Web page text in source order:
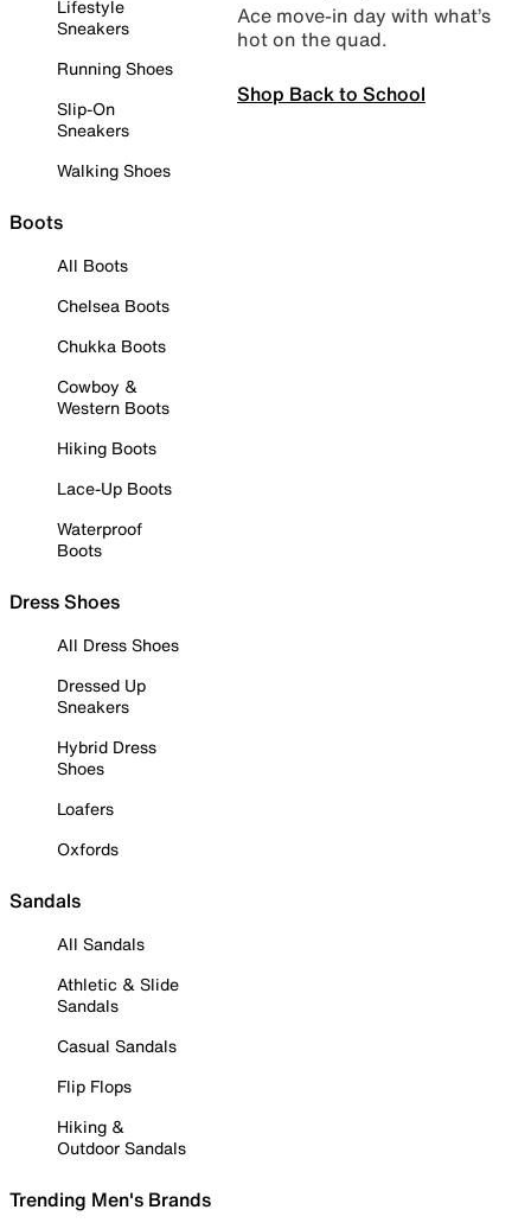
Lifestyle
Sneakers
Running Shoes
Slip-On
Sneakers
Walking Shoes
Boots
All Boots
Chelsea Boots
Chukka Boots
Cowboy &
Western Boots
Hiking Boots
Lace-Up Boots
Waterproof
Boots
Dress Shoes
All Dress Shoes
Dressed Up
Sneakers
Hybrid Dress
Shoes
Loafers
Oxfords
Sandals
All Sandals
Athletic & Slide
Sandals
Casual Sandals
Flip Flops
Hiking &
Outdoor Sandals
Trending Men's Brands
Ace move-in day with what’s
hot on the quad.
Shop Back to School